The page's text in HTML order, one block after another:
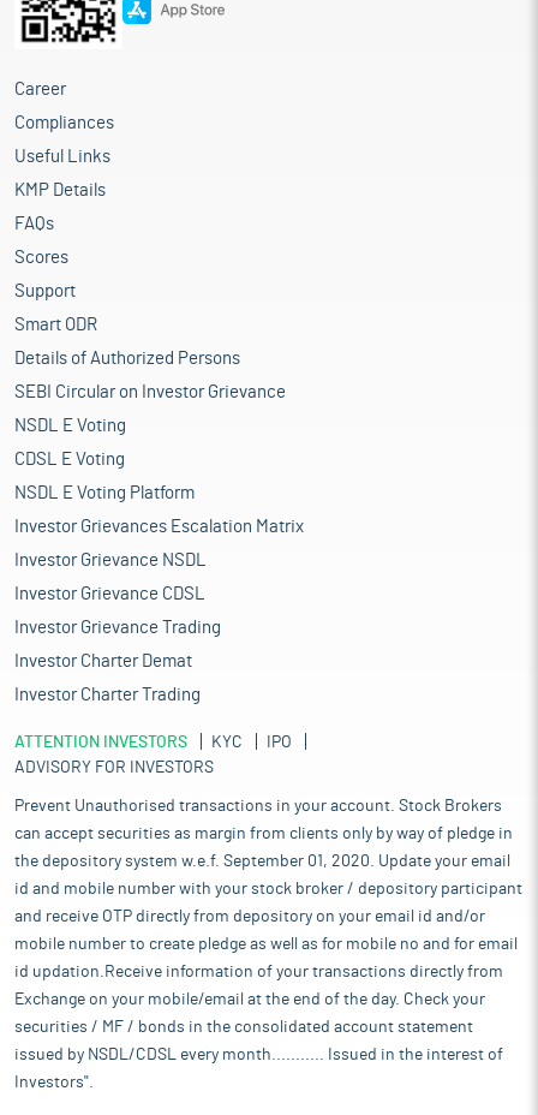
Career
Compliances
Useful Links
KMP Details
FAQs
Scores
Support
Smart ODR
Details of Authorized Persons
SEBI Circular on Investor Grievance
NSDL E Voting
CDSL E Voting
NSDL E Voting Platform
Investor Grievances Escalation Matrix
Investor Grievance NSDL
Investor Grievance CDSL
Investor Grievance Trading
Investor Charter Demat
Investor Charter Trading
ATTENTION INVESTORS KYC
IPO
ADVISORY FOR INVESTORS
Prevent Unauthorised transactions in your account. Stock Brokers
can accept securities as margin from clients only by way of pledge in
the depository system w.e.f. September 01, 2020. Update your email
id and mobile number with your stock broker / depository participant
and receive OTP directly from depository on your email id and/or
mobile number to create pledge as well as for mobile no and for email
id updation.Receive information of your transactions directly from
Exchange on your mobile/email at the end of the day. Check your
securities / MF / bonds in the consolidated account statement
issued by NSDL/CDSL every month........... Issued in the interest of
Investors".